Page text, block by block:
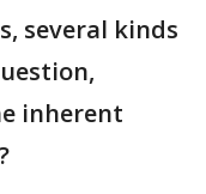
several kinds
inherent